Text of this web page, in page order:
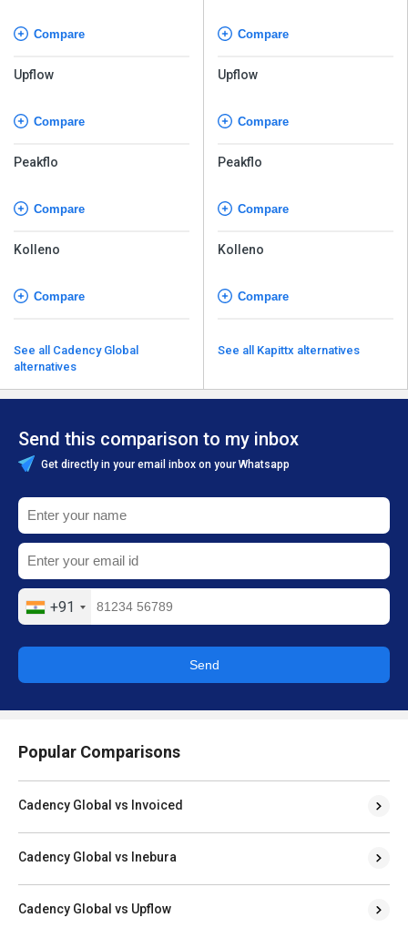
Compare
Upflow
Compare
Peakflo
Compare
Kolleno
Compare
See all Cadency Global
alternatives
Compare
Upflow
Compare
Peakflo
Compare
Kolleno
Compare
See all Kapittx alternatives
Send this comparison to my inbox
Get directly in your email inbox on your Whatsapp
+91
Send
Popular Comparisons
Cadency Global vs Invoiced
Cadency Global vs Inebura
Cadency Global vs Upflow